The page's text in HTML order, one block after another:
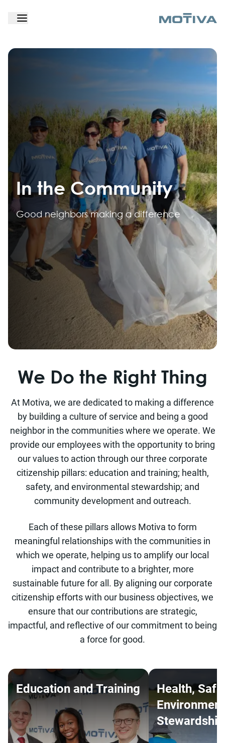
In the Community
Good neighbors making a difference
We Do the Right Thing
At Motiva, we are dedicated to making a difference
by building a culture of service and being a good
neighbor in the communities where we operate. We
provide our employees with the opportunity to bring
our values to action through our three corporate
citizenship pillars: education and training; health,
safety, and environmental stewardship; and
community development and outreach.
Each of these pillars allows Motiva to form
meaningful relationships with the communities in
which we operate, helping us to amplify our local
impact and contribute to a brighter, more
sustainable future for all. By aligning our corporate
citizenship efforts with our business objectives, we
ensure that our contributions are strategic,
impactful, and reflective of our commitment to being
a force for good.
Education and Training
Health,
Stewardship